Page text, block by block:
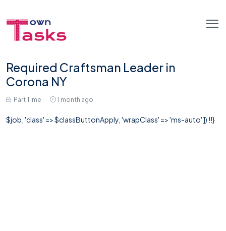
Required Craftsman Leader in
Corona NY
Part Time 1 month ago
$job, 'class' => $classButtonApply, 'wrapClass' => 'ms-auto' ]) !!}